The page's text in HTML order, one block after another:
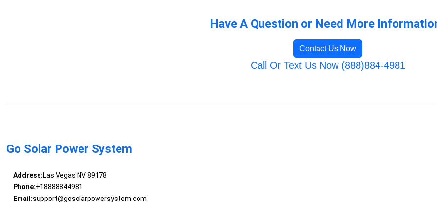
Have A Question or Need More
Contact Us Now
Call Or Text Us Now (888)884-4981
Go Solar Power System
Address:Las Vegas NV 89178
Phone:+18888844981
Email:support@gosolarpowersystem.com